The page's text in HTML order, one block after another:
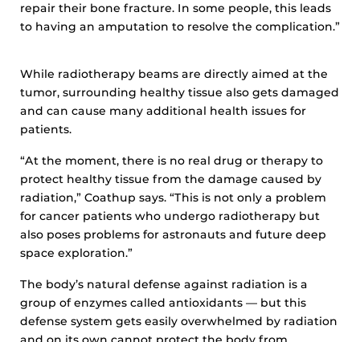
repair their bone fracture. In some people, this leads
to having an amputation to resolve the complication.”
While radiotherapy beams are directly aimed at the
tumor, surrounding healthy tissue also gets damaged
and can cause many additional health issues for
patients.
“At the moment, there is no real drug or therapy to
protect healthy tissue from the damage caused by
radiation,” Coathup says. “This is not only a problem
for cancer patients who undergo radiotherapy but
also poses problems for astronauts and future deep
space exploration.”
The body’s natural defense against radiation is a
group of enzymes called antioxidants — but this
defense system gets easily overwhelmed by radiation